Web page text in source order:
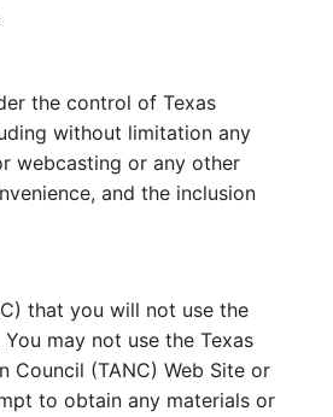
the control of Texas
without limitation any
webcasting or any other
and the inclusion
that you will not use the
may not use the Texas
Council (TANC) Web Site or
to obtain any materials or